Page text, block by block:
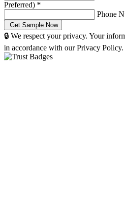
Preferred) *
Phone
🔒 We respect your privacy. Your
in accordance with our Privacy Policy.